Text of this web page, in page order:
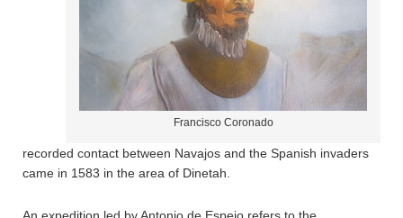
Francisco Coronado
recorded contact between Navajos and the Spanish invaders
came in 1583 in the area of Dinetah.